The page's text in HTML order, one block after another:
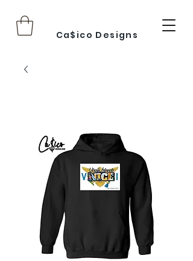
Ca$ico Designs